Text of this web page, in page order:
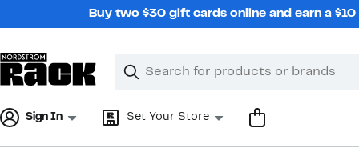
Buy two $30 gift cards online and earn a
Search
Clear
Clear
Sign In Set Your Store